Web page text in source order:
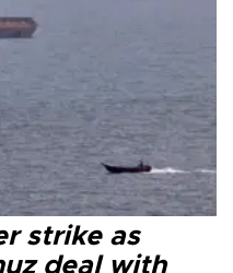
strike as
deal with